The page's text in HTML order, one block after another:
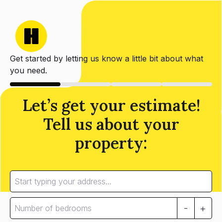
Get started by letting us know a little bit about what
you need.
Let’s get your estimate!
Tell us about your
property:
- +